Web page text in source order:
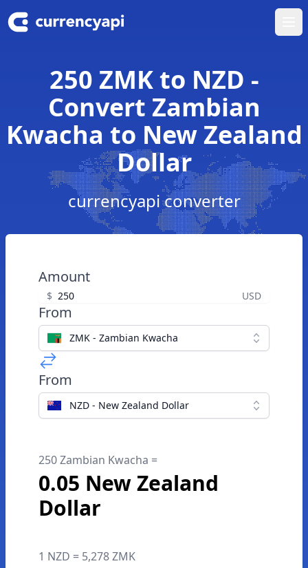
250 ZMK to NZD -
Convert Zambian
Kwacha to New Zealand
Dollar
currencyapi converter
Amount
$ USD
From
ZMK - Zambian Kwacha
From
NZD - New Zealand Dollar
250 Zambian Kwacha =
0.05 New Zealand
Dollar
1 NZD = 5,278 ZMK